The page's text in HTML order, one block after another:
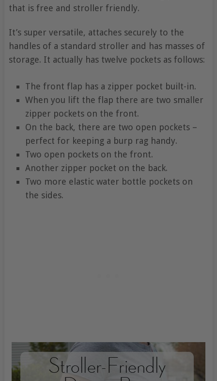
that is free and stroller friendly.
It’s super versatile, attaches securely to the
handles of a standard stroller and has masses of
storage. It actually has twelve pockets as follows:
The front flap has a zipper pocket built-in.
When you lift the flap there are two smaller
zipper pockets on the front.
On the back, there are two open pockets –
perfect for keeping a burp rag handy.
Two open pockets on the front.
Another zipper pocket on the back.
Two more elastic water bottle pockets on
the sides.